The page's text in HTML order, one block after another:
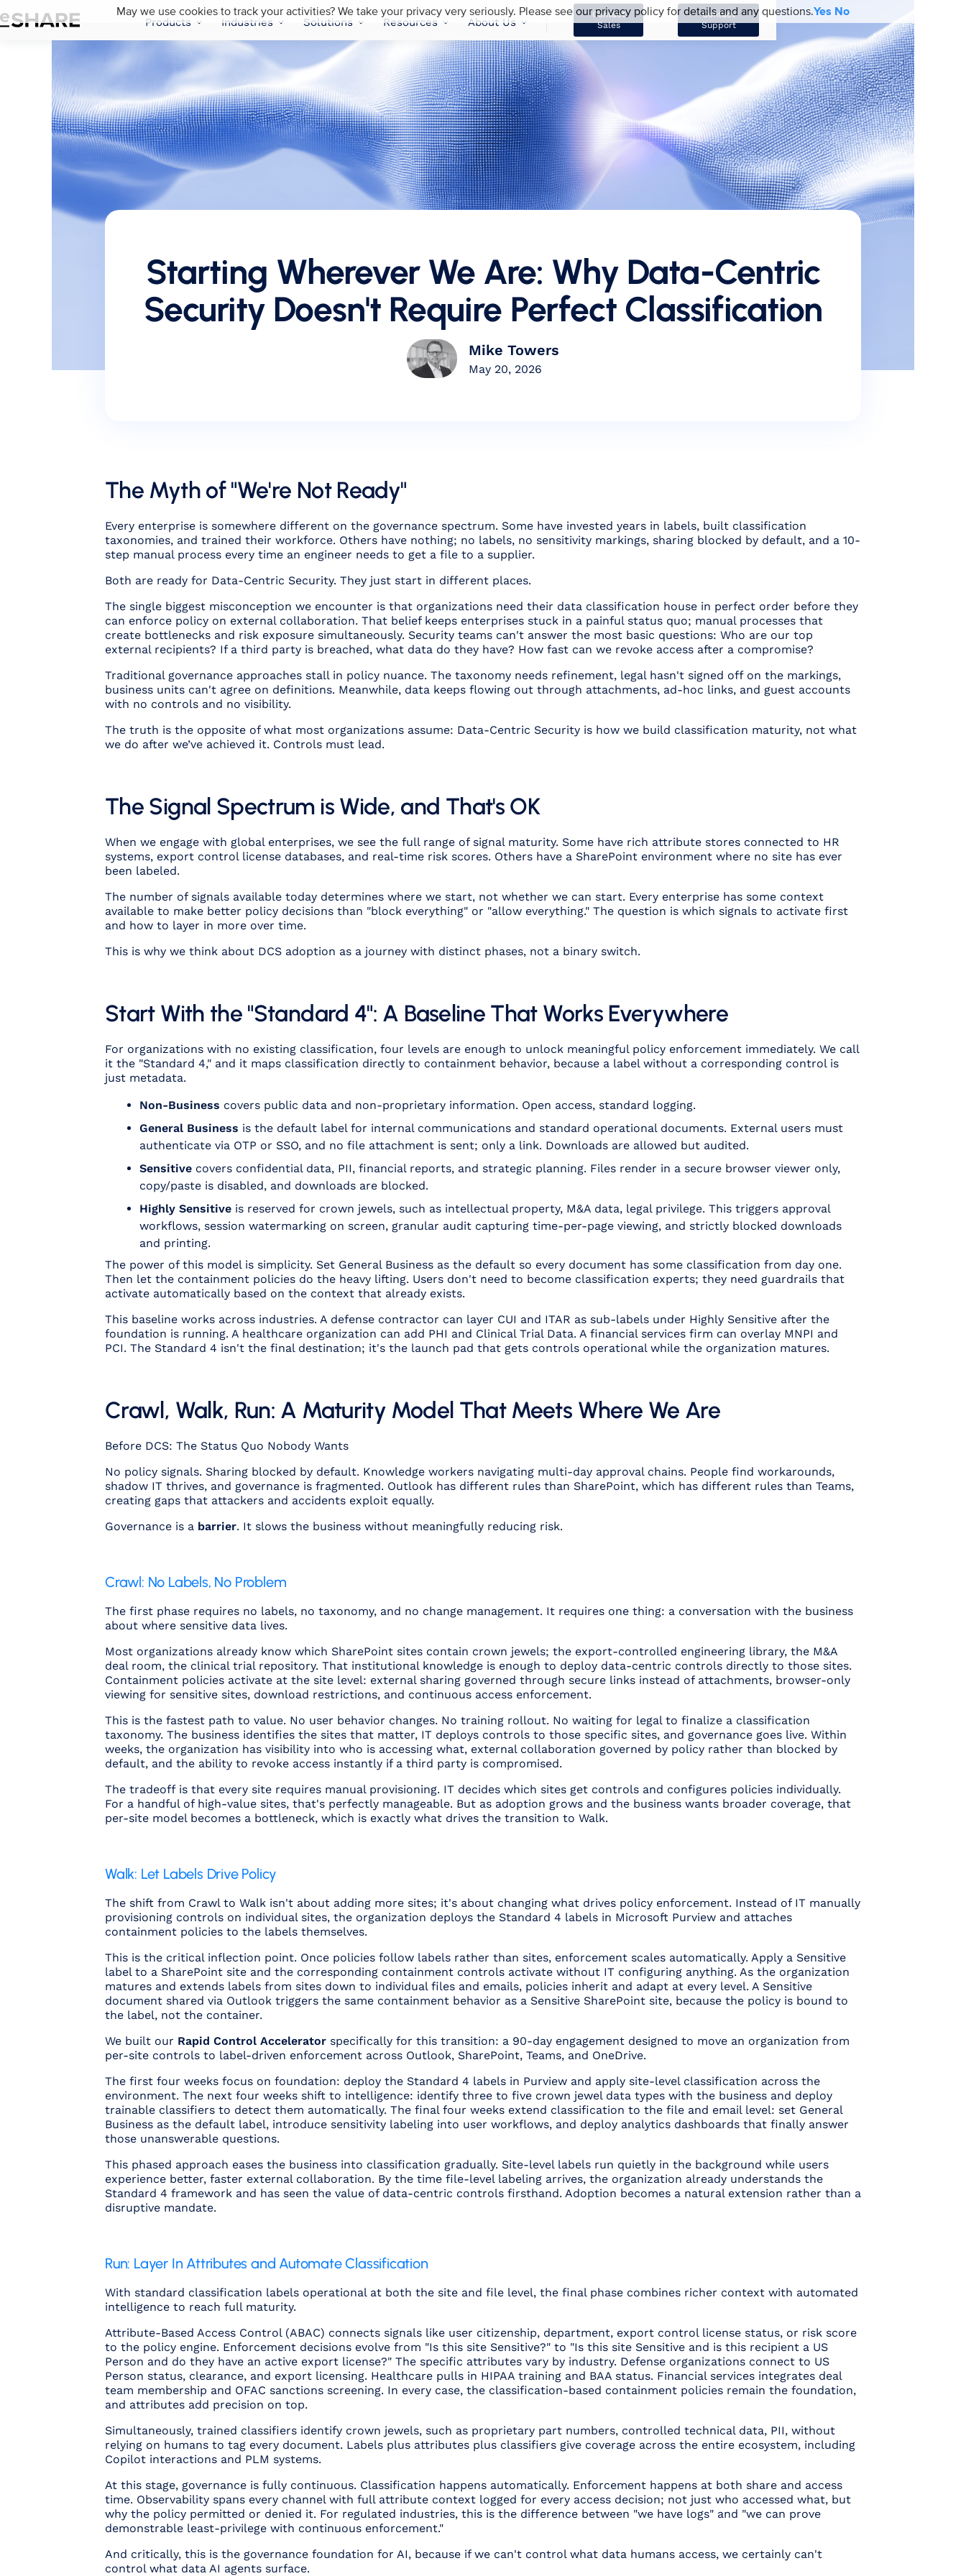
Products Industries Solutions Resources About Us
Contact
Sales
Contact
Support
Starting Wherever We Are: Why Data-Centric
Security Doesn't Require Perfect Classification
Mike Towers
May 20, 2026
The Myth of "We're Not Ready"
Every enterprise is somewhere different on the governance spectrum. Some have invested years in labels, built classification
taxonomies, and trained their workforce. Others have nothing; no labels, no sensitivity markings, sharing blocked by default, and a 10-
step manual process every time an engineer needs to get a file to a supplier.
Both are ready for Data-Centric Security. They just start in different places.
The single biggest misconception we encounter is that organizations need their data classification house in perfect order before they
can enforce policy on external collaboration. That belief keeps enterprises stuck in a painful status quo; manual processes that
create bottlenecks and risk exposure simultaneously. Security teams can't answer the most basic questions: Who are our top
external recipients? If a third party is breached, what data do they have? How fast can we revoke access after a compromise?
Traditional governance approaches stall in policy nuance. The taxonomy needs refinement, legal hasn't signed off on the markings,
business units can't agree on definitions. Meanwhile, data keeps flowing out through attachments, ad-hoc links, and guest accounts
with no controls and no visibility.
The truth is the opposite of what most organizations assume: Data-Centric Security is how we build classification maturity, not what
we do after we’ve achieved it. Controls must lead.
The Signal Spectrum is Wide, and That's OK
When we engage with global enterprises, we see the full range of signal maturity. Some have rich attribute stores connected to HR
systems, export control license databases, and real-time risk scores. Others have a SharePoint environment where no site has ever
been labeled.
The number of signals available today determines where we start, not whether we can start. Every enterprise has some context
available to make better policy decisions than "block everything" or "allow everything." The question is which signals to activate first
and how to layer in more over time.
This is why we think about DCS adoption as a journey with distinct phases, not a binary switch.
Start With the "Standard 4": A Baseline That Works Everywhere
For organizations with no existing classification, four levels are enough to unlock meaningful policy enforcement immediately. We call
it the "Standard 4," and it maps classification directly to containment behavior, because a label without a corresponding control is
just metadata.
Non-Business covers public data and non-proprietary information. Open access, standard logging.
General Business is the default label for internal communications and standard operational documents. External users must
authenticate via OTP or SSO, and no file attachment is sent; only a link. Downloads are allowed but audited.
Sensitive covers confidential data, PII, financial reports, and strategic planning. Files render in a secure browser viewer only,
copy/paste is disabled, and downloads are blocked.
Highly Sensitive is reserved for crown jewels, such as intellectual property, M&A data, legal privilege. This triggers approval
workflows, session watermarking on screen, granular audit capturing time-per-page viewing, and strictly blocked downloads
and printing.
The power of this model is simplicity. Set General Business as the default so every document has some classification from day one.
Then let the containment policies do the heavy lifting. Users don't need to become classification experts; they need guardrails that
activate automatically based on the context that already exists.
This baseline works across industries. A defense contractor can layer CUI and ITAR as sub-labels under Highly Sensitive after the
foundation is running. A healthcare organization can add PHI and Clinical Trial Data. A financial services firm can overlay MNPI and
PCI. The Standard 4 isn't the final destination; it's the launch pad that gets controls operational while the organization matures.
Crawl, Walk, Run: A Maturity Model That Meets Where We Are
Before DCS: The Status Quo Nobody Wants
No policy signals. Sharing blocked by default. Knowledge workers navigating multi-day approval chains. People find workarounds,
shadow IT thrives, and governance is fragmented. Outlook has different rules than SharePoint, which has different rules than Teams,
creating gaps that attackers and accidents exploit equally.
Governance is a barrier. It slows the business without meaningfully reducing risk.
Crawl: No Labels, No Problem
The first phase requires no labels, no taxonomy, and no change management. It requires one thing: a conversation with the business
about where sensitive data lives.
Most organizations already know which SharePoint sites contain crown jewels; the export-controlled engineering library, the M&A
deal room, the clinical trial repository. That institutional knowledge is enough to deploy data-centric controls directly to those sites.
Containment policies activate at the site level: external sharing governed through secure links instead of attachments, browser-only
viewing for sensitive sites, download restrictions, and continuous access enforcement.
This is the fastest path to value. No user behavior changes. No training rollout. No waiting for legal to finalize a classification
taxonomy. The business identifies the sites that matter, IT deploys controls to those specific sites, and governance goes live. Within
weeks, the organization has visibility into who is accessing what, external collaboration governed by policy rather than blocked by
default, and the ability to revoke access instantly if a third party is compromised.
The tradeoff is that every site requires manual provisioning. IT decides which sites get controls and configures policies individually.
For a handful of high-value sites, that's perfectly manageable. But as adoption grows and the business wants broader coverage, that
per-site model becomes a bottleneck, which is exactly what drives the transition to Walk.
Walk: Let Labels Drive Policy
The shift from Crawl to Walk isn't about adding more sites; it's about changing what drives policy enforcement. Instead of IT manually
provisioning controls on individual sites, the organization deploys the Standard 4 labels in Microsoft Purview and attaches
containment policies to the labels themselves.
This is the critical inflection point. Once policies follow labels rather than sites, enforcement scales automatically. Apply a Sensitive
label to a SharePoint site and the corresponding containment controls activate without IT configuring anything. As the organization
matures and extends labels from sites down to individual files and emails, policies inherit and adapt at every level. A Sensitive
document shared via Outlook triggers the same containment behavior as a Sensitive SharePoint site, because the policy is bound to
the label, not the container.
We built our Rapid Control Accelerator specifically for this transition: a 90-day engagement designed to move an organization from
per-site controls to label-driven enforcement across Outlook, SharePoint, Teams, and OneDrive.
The first four weeks focus on foundation: deploy the Standard 4 labels in Purview and apply site-level classification across the
environment. The next four weeks shift to intelligence: identify three to five crown jewel data types with the business and deploy
trainable classifiers to detect them automatically. The final four weeks extend classification to the file and email level: set General
Business as the default label, introduce sensitivity labeling into user workflows, and deploy analytics dashboards that finally answer
those unanswerable questions.
This phased approach eases the business into classification gradually. Site-level labels run quietly in the background while users
experience better, faster external collaboration. By the time file-level labeling arrives, the organization already understands the
Standard 4 framework and has seen the value of data-centric controls firsthand. Adoption becomes a natural extension rather than a
disruptive mandate.
Run: Layer In Attributes and Automate Classification
With standard classification labels operational at both the site and file level, the final phase combines richer context with automated
intelligence to reach full maturity.
Attribute-Based Access Control (ABAC) connects signals like user citizenship, department, export control license status, or risk score
to the policy engine. Enforcement decisions evolve from "Is this site Sensitive?" to "Is this site Sensitive and is this recipient a US
Person and do they have an active export license?" The specific attributes vary by industry. Defense organizations connect to US
Person status, clearance, and export licensing. Healthcare pulls in HIPAA training and BAA status. Financial services integrates deal
team membership and OFAC sanctions screening. In every case, the classification-based containment policies remain the foundation,
and attributes add precision on top.
Simultaneously, trained classifiers identify crown jewels, such as proprietary part numbers, controlled technical data, PII, without
relying on humans to tag every document. Labels plus attributes plus classifiers give coverage across the entire ecosystem, including
Copilot interactions and PLM systems.
At this stage, governance is fully continuous. Classification happens automatically. Enforcement happens at both share and access
time. Observability spans every channel with full attribute context logged for every access decision; not just who accessed what, but
why the policy permitted or denied it. For regulated industries, this is the difference between "we have logs" and "we can prove
demonstrable least-privilege with continuous enforcement."
And critically, this is the governance foundation for AI, because if we can't control what data humans access, we certainly can't
control what data AI agents surface.
May we use cookies to track your activities? We take your privacy very seriously. Please see our privacy policy for details and any questions.Yes No